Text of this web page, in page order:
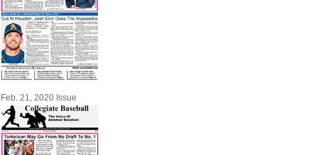
Feb. 21, 2020 Issue